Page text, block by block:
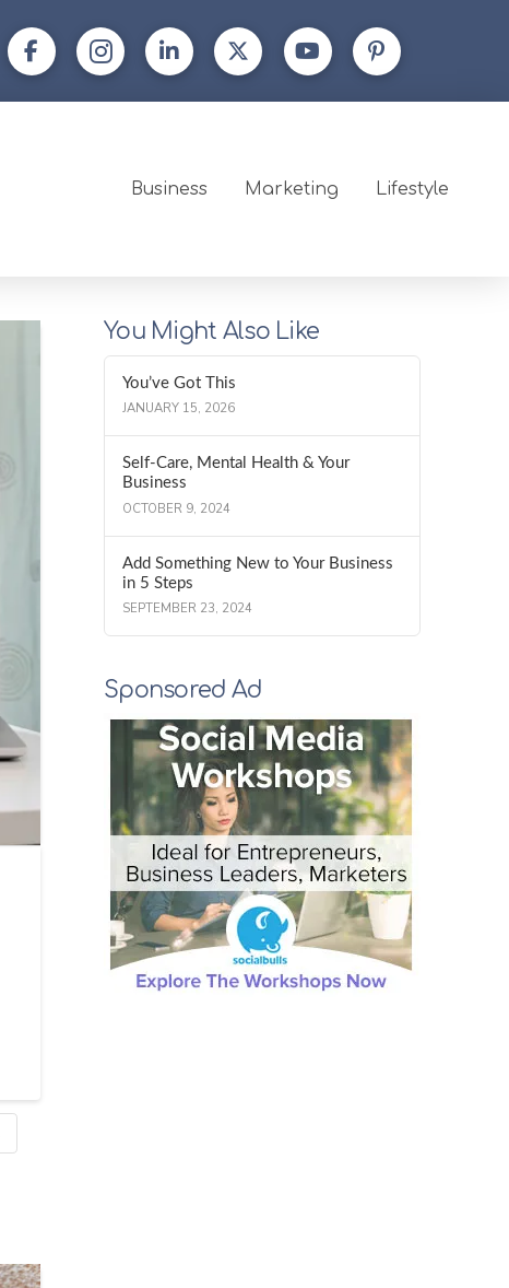
Business Marketing Lifestyle
You Might Also Like
You’ve Got This
JANUARY 15, 2026
Self-Care, Mental Health & Your
Business
OCTOBER 9, 2024
Add Something New to Your Business
in 5 Steps
SEPTEMBER 23, 2024
Sponsored Ad